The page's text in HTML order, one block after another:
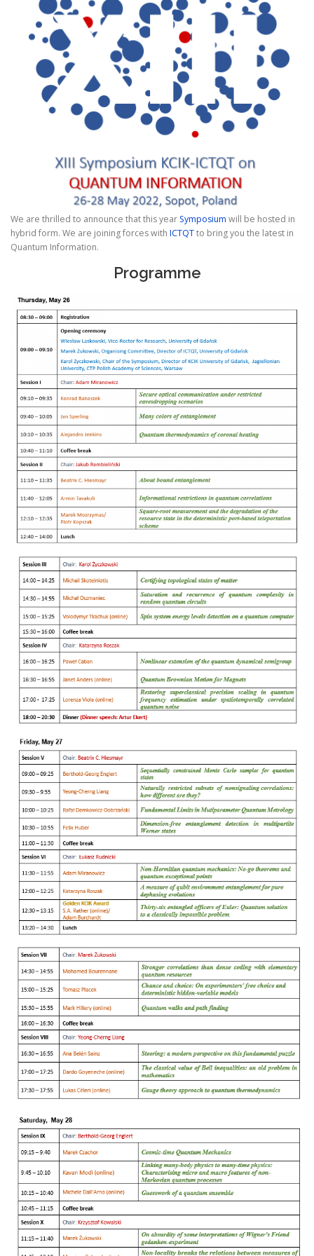
We are thrilled to announce that this year Symposium will be hosted in
hybrid form. We are joining forces with ICTQTto bring you the latest in
Quantum Information.
Programme